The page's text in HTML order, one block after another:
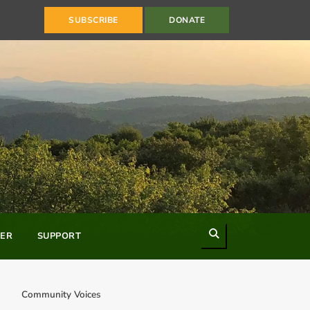
SUBSCRIBE DONATE
SUPPORT
Community Voices